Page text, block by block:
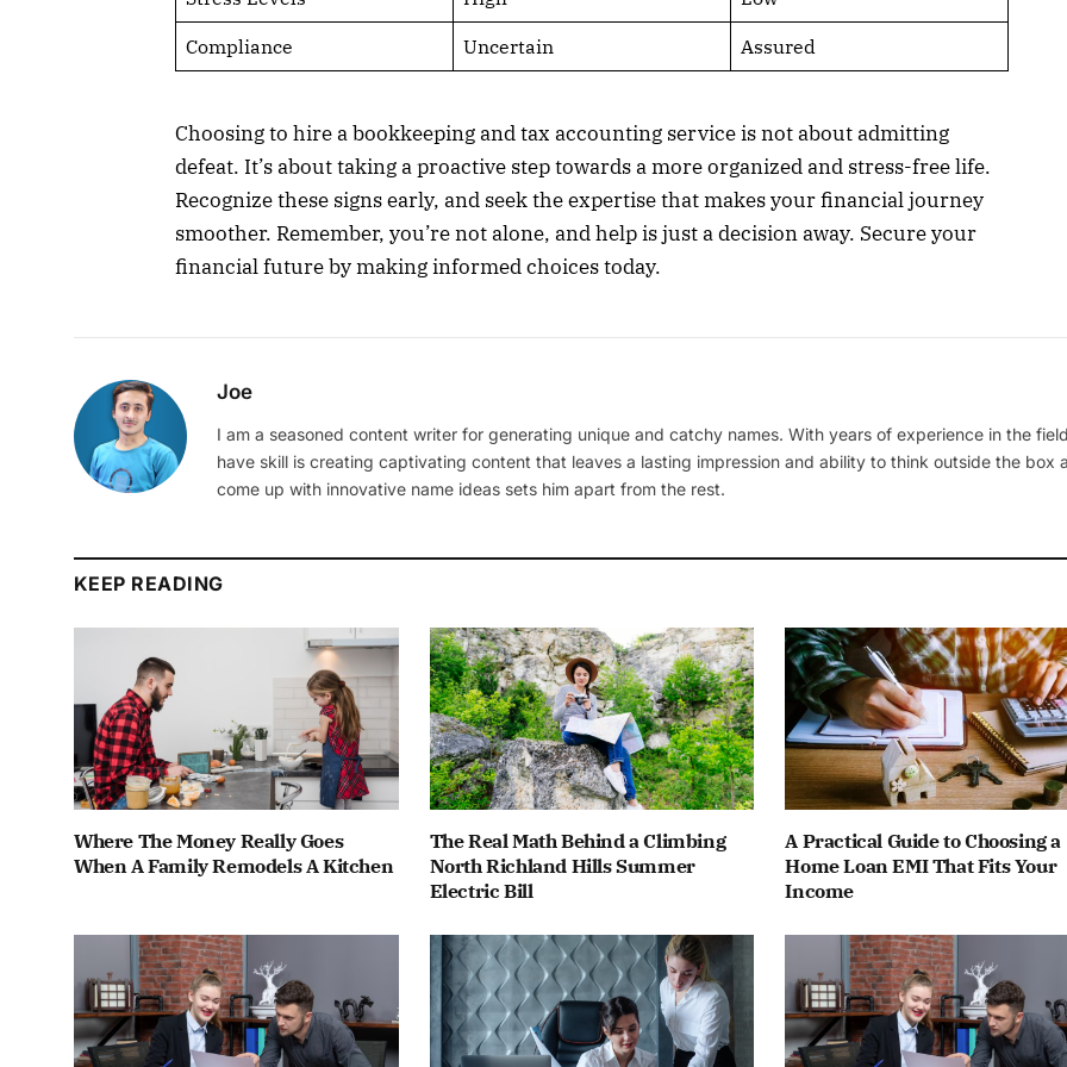
Compliance Uncertain Assured
Choosing to hire a bookkeeping and tax accounting service is not about admitting
defeat. It’s about taking a proactive step towards a more organized and stress-free life.
Recognize these signs early, and seek the expertise that makes your financial journey
smoother. Remember, you’re not alone, and help is just a decision away. Secure your
financial future by making informed choices today.
Joe
I am a seasoned content writer for generating unique and catchy names. With years of experience in the
have skill is creating captivating content that leaves a lasting impression and ability to think outside the box
come up with innovative name ideas sets him apart from the rest.
KEEP READING
Where The Money Really Goes
When A Family Remodels A Kitchen
The Real Math Behind a Climbing
North Richland Hills Summer
Electric Bill
A Practical Guide to Choosing a
Home Loan EMI That Fits Your
Income